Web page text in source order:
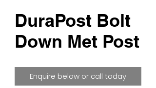
DuraPost Bolt
Down Met Post
Enquire below or call today